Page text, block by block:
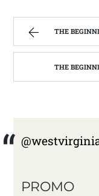
THE BEGINNING
THE BEGINNING
PROMO